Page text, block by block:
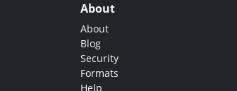
About
About
Blog
Security
Formats
Help